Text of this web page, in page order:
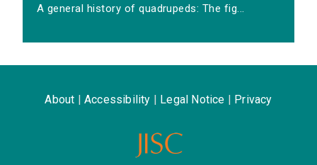
A general history of quadrupeds: The fig...
About Accessibility Legal Notice Privacy